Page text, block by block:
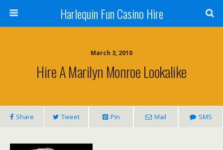
Harlequin Fun Casino Hire
March 3, 2010
Hire A Marilyn Monroe Lookalike
Share Tweet Pin Mail SMS